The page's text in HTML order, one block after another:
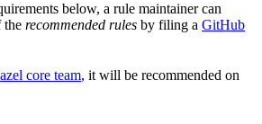
below, a rule maintainer can
the recommended rules by filing a GitHub
core team, it will be recommended on